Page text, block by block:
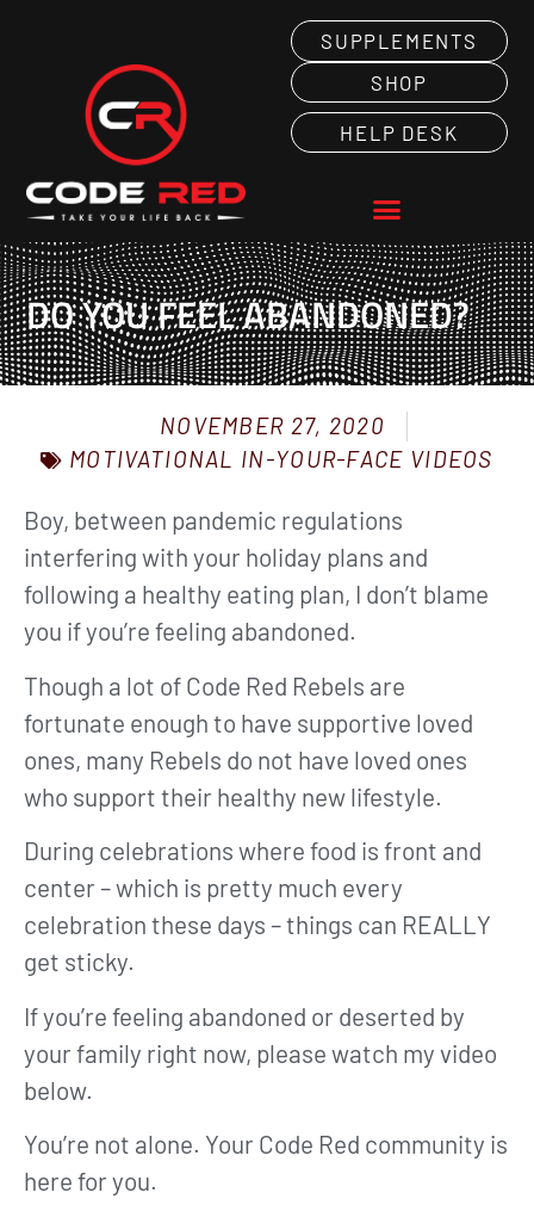
SUPPLEMENTS
SHOP
HELP DESK
DO YOU FEEL ABANDONED?
NOVEMBER 27, 2020
MOTIVATIONAL IN-YOUR-FACE VIDEOS
Boy, between pandemic regulations
interfering with your holiday plans and
following a healthy eating plan, I don’t blame
you if you’re feeling abandoned.
Though a lot of Code Red Rebels are
fortunate enough to have supportive loved
ones, many Rebels do not have loved ones
who support their healthy new lifestyle.
During celebrations where food is front and
center – which is pretty much every
celebration these days – things can REALLY
get sticky.
If you’re feeling abandoned or deserted by
your family right now, please watch my video
below.
You’re not alone. Your Code Red community is
here for you.